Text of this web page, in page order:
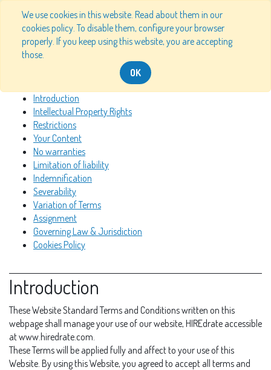
We use cookies in this website. Read about them in our
cookies policy. To disable them, configure your browser
properly. If you keep using this website, you are accepting
those.
OK
Table of Content
Introduction
Intellectual Property Rights
Restrictions
Your Content
No warranties
Limitation of liability
Indemnification
Severability
Variation of Terms
Assignment
Governing Law & Jurisdiction
Cookies Policy
Introduction
These Website Standard Terms and Conditions written on this
webpage shall manage your use of our website, HIREdrate accessible
at www.hiredrate.com.
These Terms will be applied fully and affect to your use of this
Website. By using this Website, you agreed to accept all terms and